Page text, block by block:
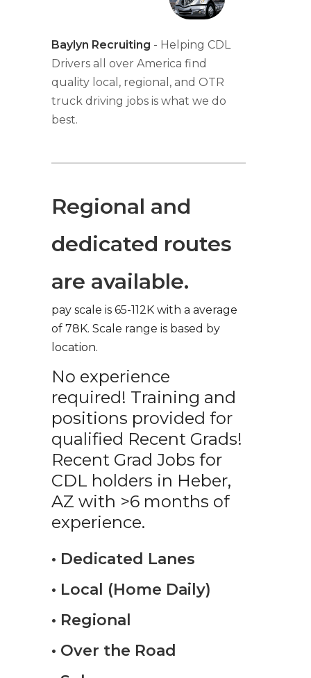
Baylyn Recruiting - Helping CDL
Drivers all over America find
quality local, regional, and OTR
truck driving jobs is what we do
best.
Regional and
dedicated routes
are available.
pay scale is 65-112K with a average
of 78K. Scale range is based by
location.
No experience
required! Training and
positions provided for
qualified Recent Grads!
Recent Grad Jobs for
CDL holders in Heber,
AZ with >6 months of
experience.
• Dedicated Lanes
• Local (Home Daily)
• Regional
• Over the Road